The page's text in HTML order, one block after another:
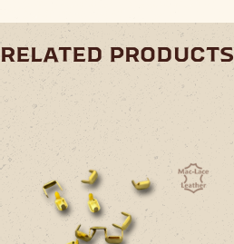
related products